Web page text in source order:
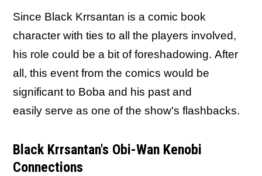
Since Black Krrsantan is a comic book
character with ties to all the players involved,
his role could be a bit of foreshadowing. After
all, this event from the comics would be
significant to Boba and his past and
easily serve as one of the show's flashbacks.
Black Krrsantan's Obi-Wan Kenobi
Connections